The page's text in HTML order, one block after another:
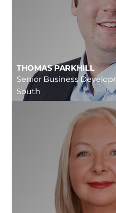
THOMAS PARKHILL
Senior Business
South